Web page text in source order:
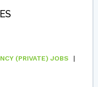
(PRIVATE) JOBS |